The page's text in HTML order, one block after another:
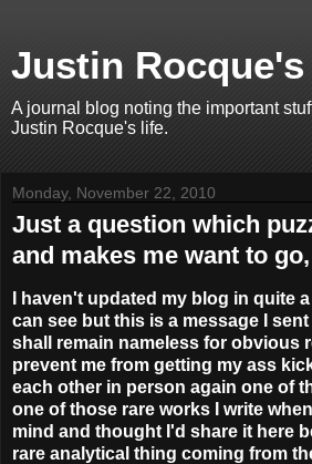
Justin
A journal blog noting the important
Justin Rocque's life.
Monday, November 22, 2010
Just a question which
and makes me want to
I haven't updated my blog in quite
can see but this is a message I
shall remain nameless for obvious
prevent me from getting my ass
each other in person again one of
one of those rare works I write
mind and thought I'd share it here
rare analytical thing coming from